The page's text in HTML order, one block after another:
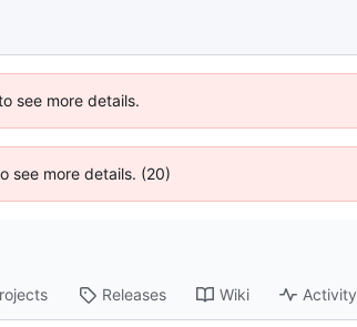
see more details.
see more details. (20)
Releases Wiki Activity